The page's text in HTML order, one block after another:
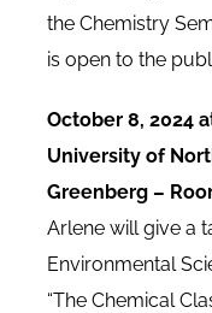
the Chemistry
is open to the
October 8, 2024
University of
Greenberg –
Arlene will give a
Environmental
“The Chemical